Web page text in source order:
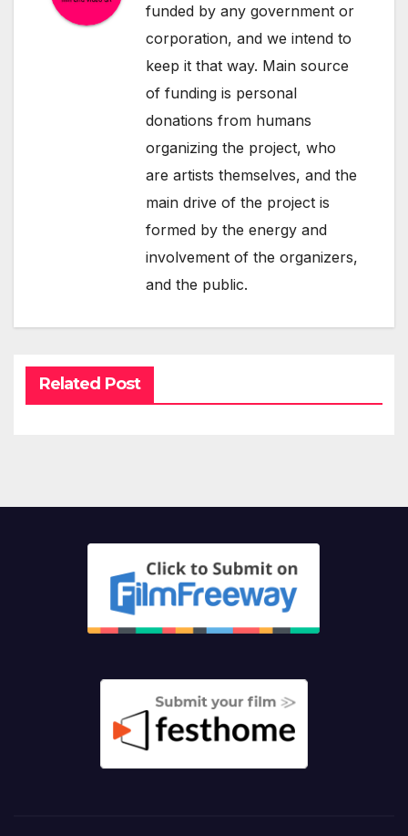
funded by any government or
corporation, and we intend to
keep it that way. Main source
of funding is personal
donations from humans
organizing the project, who
are artists themselves, and the
main drive of the project is
formed by the energy and
involvement of the organizers,
and the public.
Related Post